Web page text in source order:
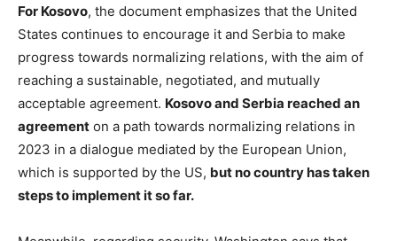
For Kosovo, the document emphasizes that the United
States continues to encourage it and Serbia to make
progress towards normalizing relations, with the aim of
reaching a sustainable, negotiated, and mutually
acceptable agreement. Kosovo and Serbia reached an
agreement on a path towards normalizing relations in
2023 in a dialogue mediated by the European Union,
which is supported by the US, but no country has taken
steps to implement it so far.